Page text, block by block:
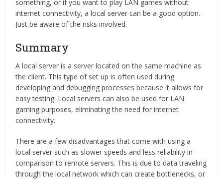
something, or if you want to play LAN games without
internet connectivity, a local server can be a good option.
Just be aware of the risks involved.
Summary
A local server is a server located on the same machine as
the client. This type of set up is often used during
developing and debugging processes because it allows for
easy testing. Local servers can also be used for LAN
gaming purposes, eliminating the need for internet
connectivity.
There are a few disadvantages that come with using a
local server such as slower speeds and less reliability in
comparison to remote servers. This is due to data traveling
through the local network which can create bottlenecks, or